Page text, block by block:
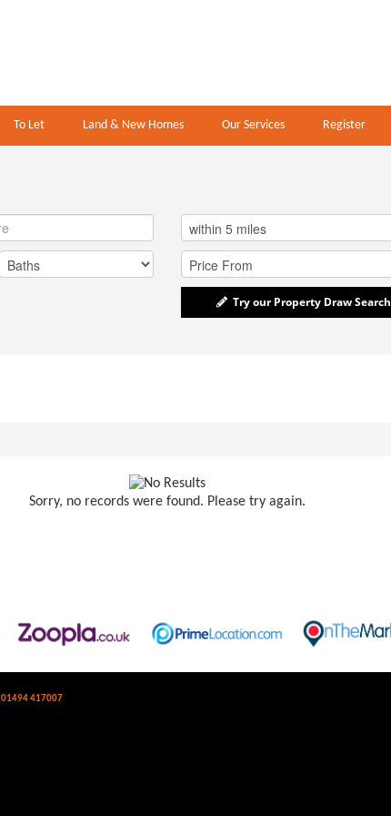
To Let Land & New Homes Our Services Register
Try our Property Draw Search
Sorry, no records were found. Please try again.
01494 417007